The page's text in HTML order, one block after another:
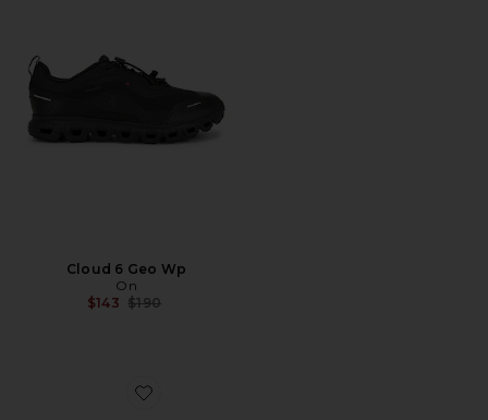
Cloud 6 Geo Wp
On
$143 Previous price:
$190
Favorite Gel-1130 Mule